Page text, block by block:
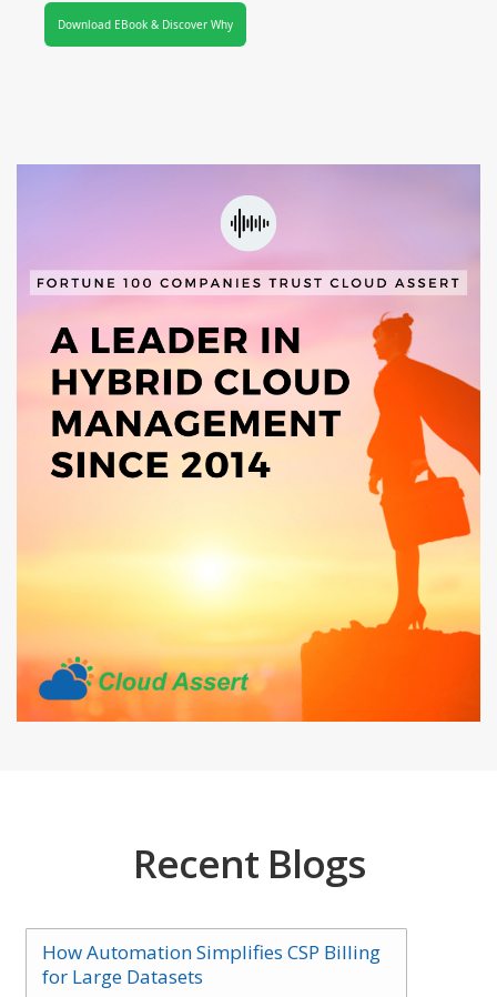
Download EBook & Discover Why
Recent Blogs
How Automation Simplifies CSP Billing
for Large Datasets